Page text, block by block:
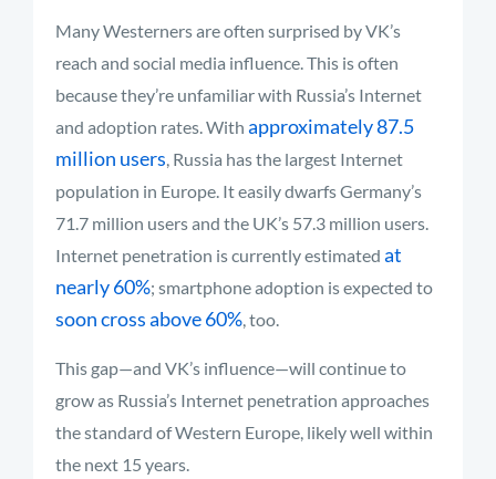
Many Westerners are often surprised by VK’s
reach and social media influence. This is often
because they’re unfamiliar with Russia’s Internet
and adoption rates. With approximately 87.5
million users, Russia has the largest Internet
population in Europe. It easily dwarfs Germany’s
71.7 million users and the UK’s 57.3 million users.
Internet penetration is currently estimated at
nearly 60%; smartphone adoption is expected to
soon cross above 60%, too.
This gap—and VK’s influence—will continue to
grow as Russia’s Internet penetration approaches
the standard of Western Europe, likely well within
the next 15 years.